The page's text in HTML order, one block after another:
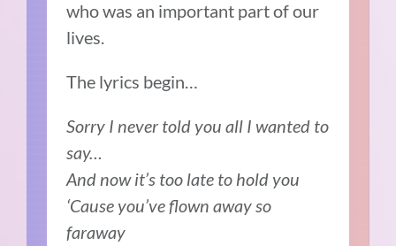
who was an important part of our
lives.
The lyrics begin…
Sorry I never told you all I wanted to
say…
And now it’s too late to hold you
‘Cause you’ve flown away so
faraway